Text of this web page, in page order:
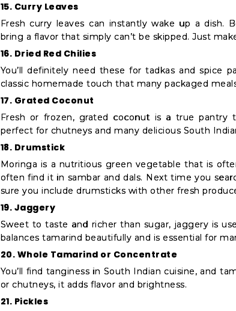
15. Curry Leaves
Fresh curry leaves can instantly wake up a
bring a flavor that simply can’t be skipped. Just
16. Dried Red Chilies
You’ll definitely need these for tadkas and spice
classic homemade touch that many packaged
17. Grated Coconut
Fresh or frozen, grated coconut is a true pantry
perfect for chutneys and many delicious South
18. Drumstick
Moringa is a nutritious green vegetable that is
often find it in sambar and dals. Next time you
sure you include drumsticks with other fresh
19. Jaggery
Sweet to taste and richer than sugar, jaggery is
balances tamarind beautifully and is essential for
20. Whole Tamarind or Concentrate
You’ll find tanginess in South Indian cuisine, and
or chutneys, it adds flavor and brightness.
21. Pickles